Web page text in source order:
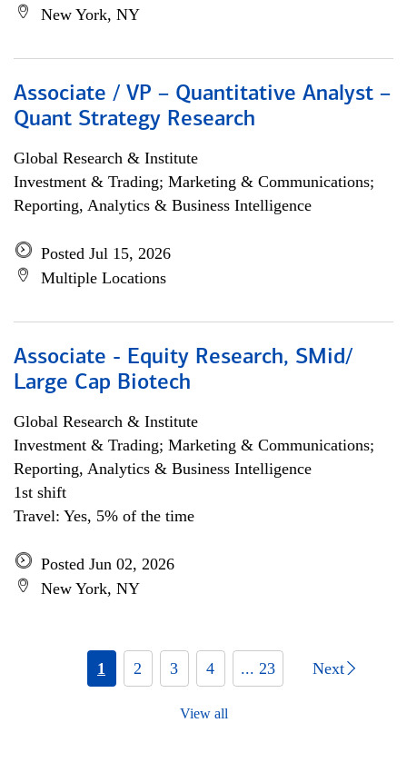
New York, NY
Associate / VP – Quantitative Analyst –
Quant Strategy Research
Global Research & Institute
Investment & Trading; Marketing & Communications;
Reporting, Analytics & Business Intelligence
Posted Jul 15, 2026
Multiple Locations
Associate - Equity Research, SMid/
Large Cap Biotech
Global Research & Institute
Investment & Trading; Marketing & Communications;
Reporting, Analytics & Business Intelligence
1st shift
Travel: Yes, 5% of the time
Posted Jun 02, 2026
New York, NY
1 2 3 4 ... 23 Next
View all